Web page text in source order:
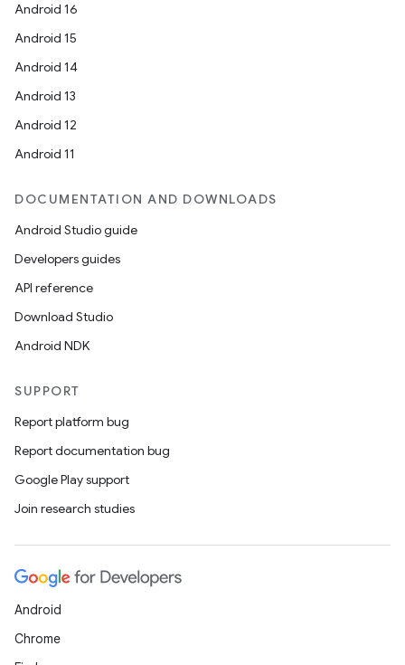
Android 16
Android 15
Android 14
Android 13
Android 12
Android 11
DOCUMENTATION AND DOWNLOADS
Android Studio guide
Developers guides
API reference
Download Studio
Android NDK
SUPPORT
Report platform bug
Report documentation bug
Google Play support
Join research studies
Android
Chrome